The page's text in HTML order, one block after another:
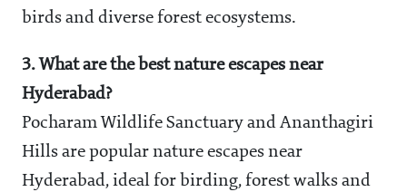
birds and diverse forest ecosystems.
3. What are the best nature escapes near
Hyderabad?
Pocharam Wildlife Sanctuary and Ananthagiri
Hills are popular nature escapes near
Hyderabad, ideal for birding, forest walks and